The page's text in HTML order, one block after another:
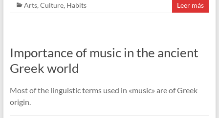
Arts, Culture, Habits Leer más
Importance of music in the ancient
Greek world
Most of the linguistic terms used in «music» are of Greek
origin.